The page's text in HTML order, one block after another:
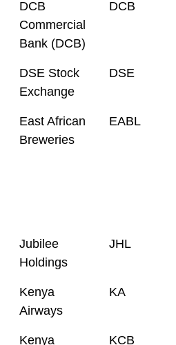
DCB
Commercial
Bank (DCB)
DCB
DSE Stock
Exchange
DSE
East African
Breweries
EABL
Jubilee
Holdings
JHL
Kenya
Airways
KA
Kenya KCB